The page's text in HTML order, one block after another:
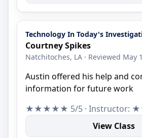
Technology In Today's
Courtney Spikes
Natchitoches, LA · Reviewed May
Austin offered his help and
information for future work
★★★★★ 5/5 · Instructor:
View Class